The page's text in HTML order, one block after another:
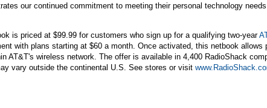
our continued commitment to meeting their personal technology
is priced at $99.99 for customers who sign up for a qualifying two-year
with plans starting at $60 a month. Once activated, this netbook allows
AT&T's wireless network. The offer is available in 4,400 RadioShack
vary outside the continental U.S. See stores or visit